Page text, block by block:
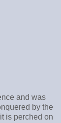
and was
by the
is perched on